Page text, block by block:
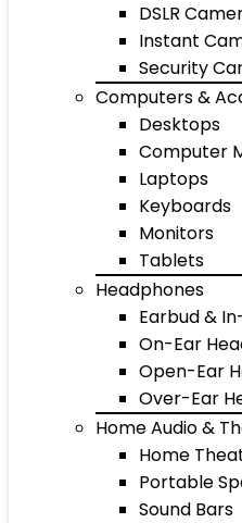
DSLR
Instant
Security
Computers &
Desktops
Computer
Laptops
Keyboards
Monitors
Tablets
Headphones
Earbud &
On-Ear
Open-Ear
Over-Ear
Home Audio &
Home
Portable
Sound Bars